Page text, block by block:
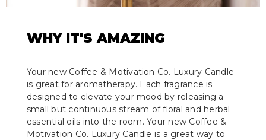
WHY IT'S AMAZING
Your new Coffee & Motivation Co. Luxury Candle
is great for aromatherapy. Each fragrance is
designed to elevate your mood by releasing a
small but continuous stream of floral and herbal
essential oils into the room. Your new Coffee &
Motivation Co. Luxury Candle is a great way to